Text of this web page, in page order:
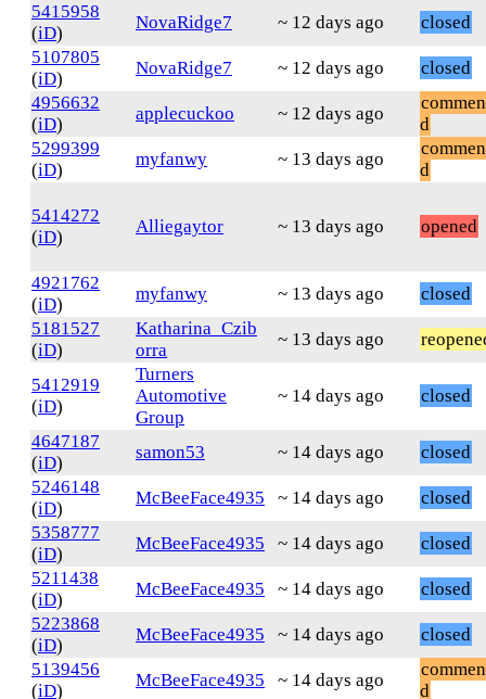
5415958
(iD)
NovaRidge7 ~ 12 days ago
closed
5107805
(iD)
NovaRidge7 ~ 12 days ago
closed
4956632
(iD)
applecuckoo ~ 12 days ago
d
5299399
(iD)
myfanwy ~ 13 days ago
d
5414272
(iD)
Alliegaytor ~ 13 days ago opened
4921762
(iD)
myfanwy ~ 13 days ago
closed
5181527
(iD)
Katharina_Czib
orra
~ 13 days ago
5412919
(iD)
Turners
Automotive
Group
~ 14 days ago closed
4647187
(iD)
samon53 ~ 14 days ago
closed
5246148
(iD)
McBeeFace4935 ~ 14 days ago
closed
5358777
(iD)
McBeeFace4935 ~ 14 days ago
closed
5211438
(iD)
McBeeFace4935 ~ 14 days ago
closed
5223868
(iD)
McBeeFace4935 ~ 14 days ago
closed
5139456
(iD)
McBeeFace4935 ~ 14 days ago
d